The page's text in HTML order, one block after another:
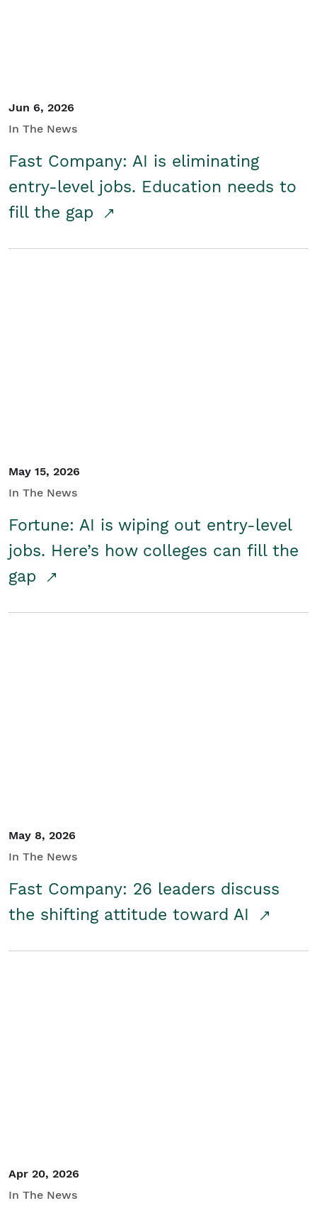
Jun 6, 2026
In The News
Fast Company: AI is eliminating
entry-level jobs. Education needs to
fill the gap
May 15, 2026
In The News
Fortune: AI is wiping out entry-level
jobs. Here’s how colleges can fill the
gap
May 8, 2026
In The News
Fast Company: 26 leaders discuss
the shifting attitude toward AI
Apr 20, 2026
In The News